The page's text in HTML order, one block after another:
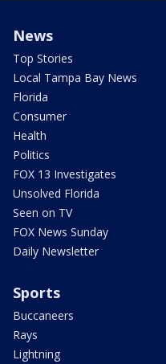
News
Top Stories
Local Tampa Bay News
Florida
Consumer
Health
Politics
FOX 13 Investigates
Unsolved Florida
Seen on TV
FOX News Sunday
Daily Newsletter
Sports
Buccaneers
Rays
Lightning